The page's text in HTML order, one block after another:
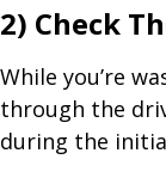
2) Check
While you’re
through the
during the